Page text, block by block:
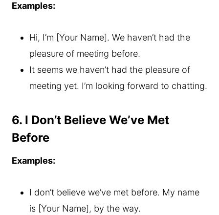
Examples:
Hi, I’m [Your Name]. We haven’t had the
pleasure of meeting before.
It seems we haven’t had the pleasure of
meeting yet. I’m looking forward to chatting.
6. I Don’t Believe We’ve Met
Before
Examples:
I don’t believe we’ve met before. My name
is [Your Name], by the way.